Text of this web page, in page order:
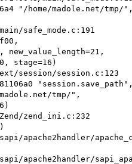
"/home/madole.net/tmp/",
"session.save_path",